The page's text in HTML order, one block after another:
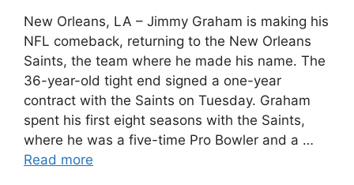
New Orleans, LA – Jimmy Graham is making his
NFL comeback, returning to the New Orleans
Saints, the team where he made his name. The
36-year-old tight end signed a one-year
contract with the Saints on Tuesday. Graham
spent his first eight seasons with the Saints,
where he was a five-time Pro Bowler and a …
Read more